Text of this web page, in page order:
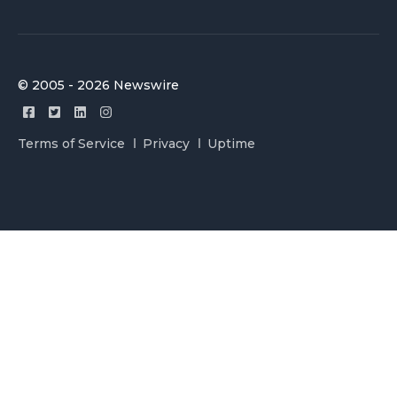
© 2005 - 2026 Newswire
Terms of Service Privacy Uptime